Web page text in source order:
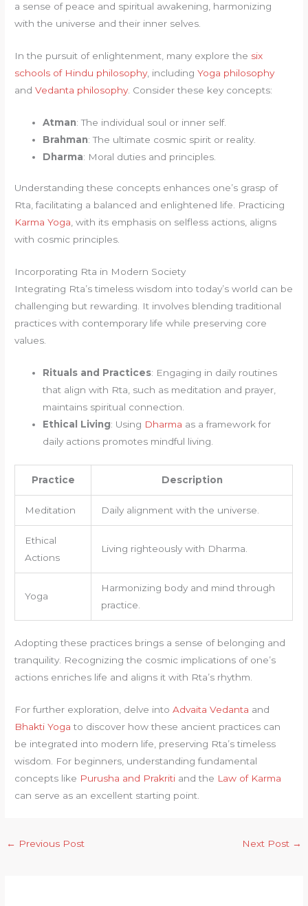
a sense of peace and spiritual awakening, harmonizing
with the universe and their inner selves.
In the pursuit of enlightenment, many explore the six
schools of Hindu philosophy, includingYoga philosophy
andVedanta philosophy. Consider these key concepts:
Atman: The individual soul or inner self.
Brahman: The ultimate cosmic spirit or reality.
Dharma: Moral duties and principles.
Understanding these concepts enhances one’s grasp of
Rta, facilitating a balanced and enlightened life. Practicing
Karma Yoga, with its emphasis on selfless actions, aligns
with cosmic principles.
Incorporating Rta in Modern Society
Integrating Rta’s timeless wisdom into today’s world can be
challenging but rewarding. It involves blending traditional
practices with contemporary life while preserving core
values.
Rituals and Practices: Engaging in daily routines
that align with Rta, such as meditation and prayer,
maintains spiritual connection.
Ethical Living: Using Dharma as a framework for
daily actions promotes mindful living.
Practice Description
Meditation Daily alignment with the universe.
Ethical
Actions
Living righteously with Dharma.
Yoga
Harmonizing body and mind through
practice.
Adopting these practices brings a sense of belonging and
tranquility. Recognizing the cosmic implications of one’s
actions enriches life and aligns it with Rta’s rhythm.
For further exploration, delve intoAdvaita Vedanta and
Bhakti Yoga to discover how these ancient practices can
be integrated into modern life, preserving Rta’s timeless
wisdom. For beginners, understanding fundamental
concepts like Purusha and Prakriti and the Law of Karma
can serve as an excellent starting point.
← Previous Post Next Post →